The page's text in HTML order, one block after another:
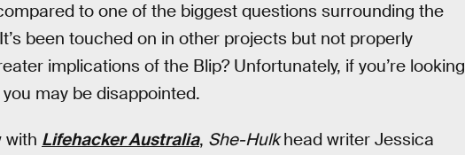
to one of the biggest questions surrounding the
been touched on in other projects but not properly
implications of the Blip? Unfortunately, if you’re looking
may be disappointed.
with Lifehacker Australia, She-Hulkhead writer Jessica